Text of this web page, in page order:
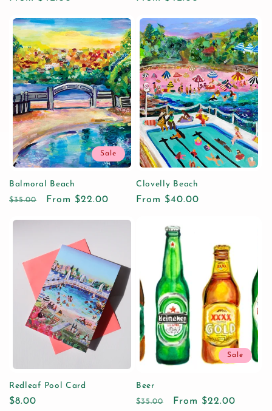
Sale
Balmoral Beach
Regular
$35.00
Sale
From $22.00
Clovelly Beach
Regular
From $40.00
Redleaf Pool Card
Regular
$8.00
Sale
Beer
Regular
$35.00
Sale
From $22.00